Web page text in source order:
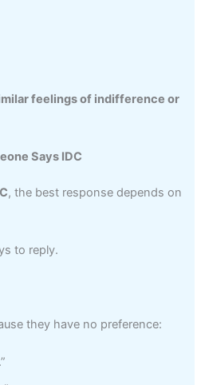
feelings of indifference or
Says IDC
, the best response depends on
to reply.
they have no preference: